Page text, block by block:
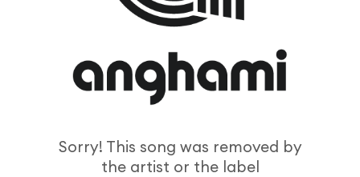
Sorry! This song was removed by
the artist or the label